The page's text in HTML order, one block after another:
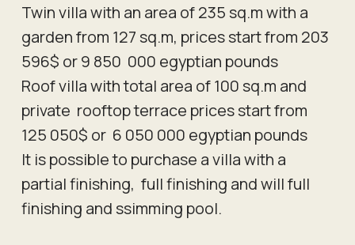
Twin villa with an area of 235 sq.m with a
garden from 127 sq.m, prices start from 203
596$ or 9 850 000 egyptian pounds
Roof villa with total area of 100 sq.m and
private rooftop terrace prices start from
125 050$ or 6 050 000 egyptian pounds
It is possible to purchase a villa with a
partial finishing, full finishing and will full
finishing and ssimming pool.